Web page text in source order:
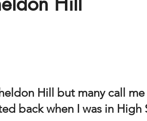
Hill but many call
back when I was in